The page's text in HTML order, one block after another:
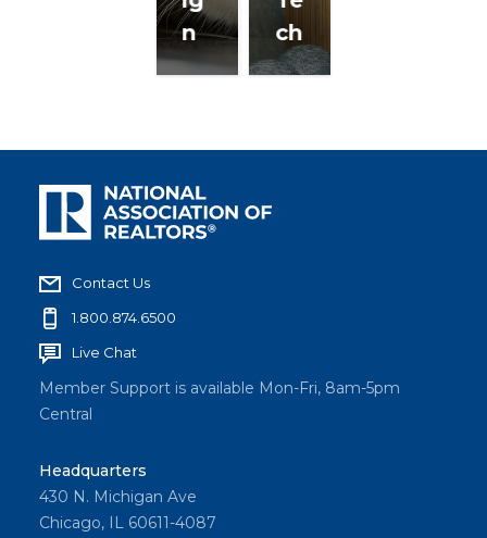
n
ch
Contact Us
1.800.874.6500
Live Chat
Member Support is available Mon-Fri, 8am-5pm
Central
Headquarters
430 N. Michigan Ave
Chicago, IL 60611-4087